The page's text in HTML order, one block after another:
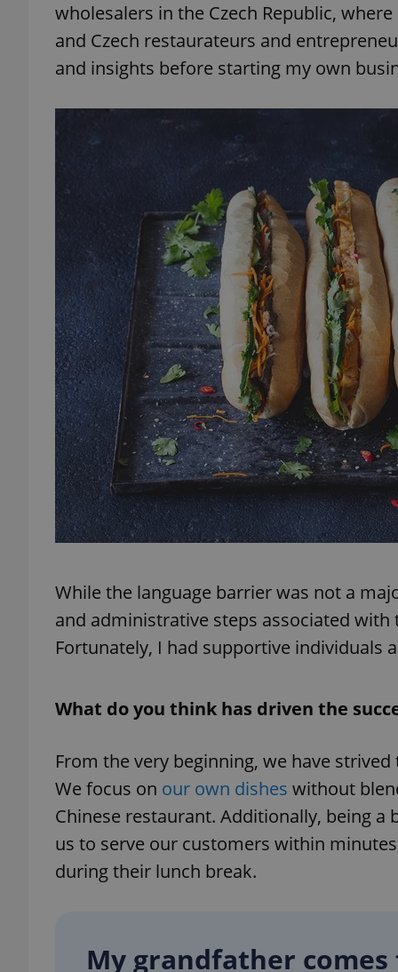
wholesalers in the Czech Republic,
and Czech restaurateurs and
and insights before starting my own
While the language barrier was not a
and administrative steps associated with
Fortunately, I had supportive individuals
What do you think has driven the
From the very beginning, we have
We focus on our own dishes without
Chinese restaurant. Additionally, being
us to serve our customers within
during their lunch break.
My grandfather
Name
^qs_[0-9]+$
^eps_[0-9]+$
expss
Name
_ga
Name
Provider/
_fbp
Meta
Platform